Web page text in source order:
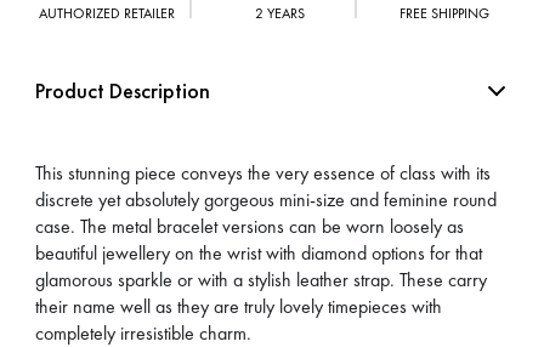
AUTHORIZED RETAILER 2 YEARS FREE SHIPPING
Product Description
This stunning piece conveys the very essence of class with its
discrete yet absolutely gorgeous mini-size and feminine round
case. The metal bracelet versions can be worn loosely as
beautiful jewellery on the wrist with diamond options for that
glamorous sparkle or with a stylish leather strap. These carry
their name well as they are truly lovely timepieces with
completely irresistible charm.